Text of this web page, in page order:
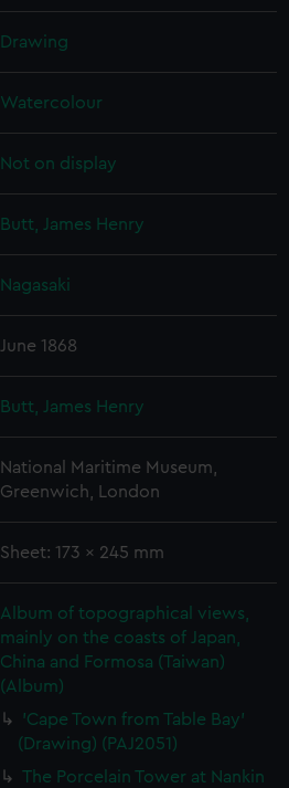
Drawing
Watercolour
Not on display
Butt, James Henry
Nagasaki
June 1868
Butt, James Henry
National Maritime Museum,
Greenwich, London
Sheet: 173 x 245 mm
Album of topographical views,
mainly on the coasts of Japan,
China and Formosa (Taiwan)
(Album)
'Cape Town from Table Bay'
(Drawing) (PAJ2051)
The Porcelain Tower at Nankin